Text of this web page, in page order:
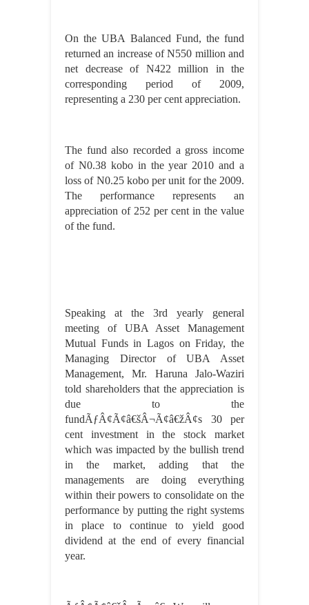
On the UBA Balanced Fund, the fund
returned an increase of N550 million and
net decrease of N422 million in the
corresponding period of 2009,
representing a 230 per cent appreciation.
The fund also recorded a gross income
of N0.38 kobo in the year 2010 and a
loss of N0.25 kobo per unit for the 2009.
The performance represents an
appreciation of 252 per cent in the value
of the fund.
Speaking at the 3rd yearly general
meeting of UBA Asset Management
Mutual Funds in Lagos on Friday, the
Managing Director of UBA Asset
Management, Mr. Haruna Jalo-Waziri
told shareholders that the appreciation is
due to the
fundÃƒÂ¢Ã¢â€šÂ¬Ã¢â€žÂ¢s 30 per
cent investment in the stock market
which was impacted by the bullish trend
in the market, adding that the
managements are doing everything
within their powers to consolidate on the
performance by putting the right systems
in place to continue to yield good
dividend at the end of every financial
year.